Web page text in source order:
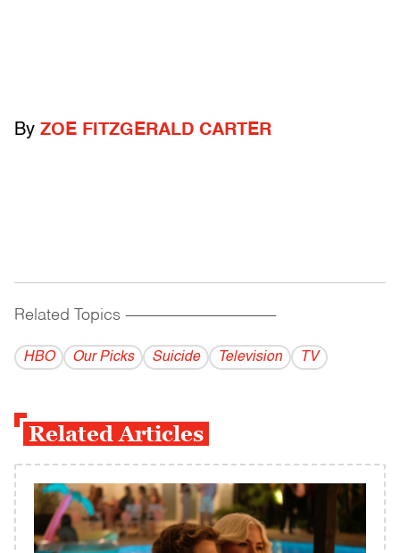
By ZOE FITZGERALD CARTER
Related Topics ------------------------------------------
HBO Our Picks Suicide Television TV
Related Articles